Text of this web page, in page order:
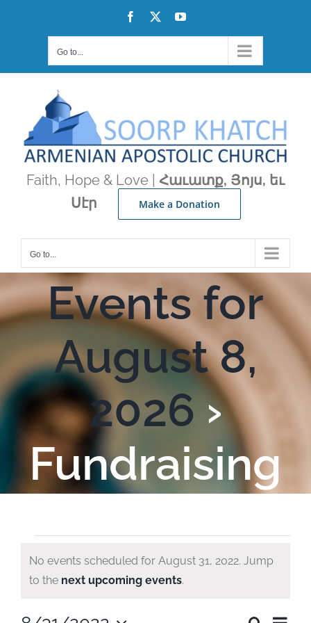
Facebook YouTube
Go to...
Faith, Hope & Love | Հաւատք, Յոյս, եւ
Սէր
Make a Donation
Go to...
Events for
August 8,
2026›
Fundraising
Events
Notice
No events scheduled for August 31, 2022. Jump
to the next upcoming events.